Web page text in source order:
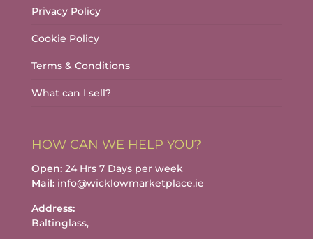
Privacy Policy
Cookie Policy
Terms & Conditions
What can I sell?
HOW CAN WE HELP YOU?
Open:24 Hrs 7 Days per week
Mail:info@wicklowmarketplace.ie
Address:
Baltinglass,